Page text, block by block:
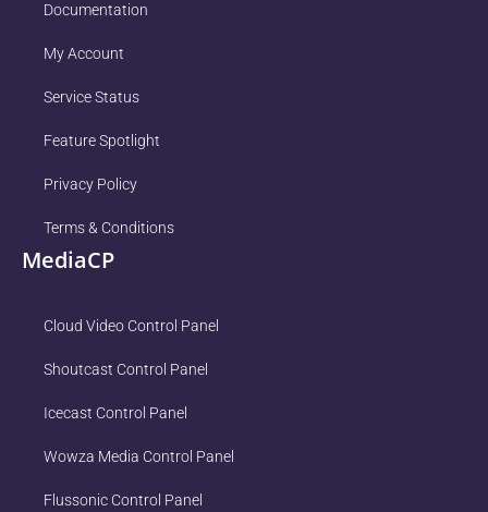
Documentation
My Account
Service Status
Feature Spotlight
Privacy Policy
Terms & Conditions
MediaCP
Cloud Video Control Panel
Shoutcast Control Panel
Icecast Control Panel
Wowza Media Control Panel
Flussonic Control Panel